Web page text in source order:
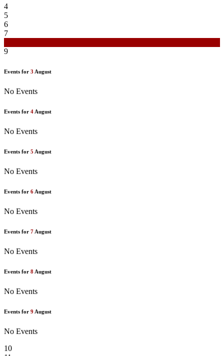
4
5
6
7
9
Events for 3 August
No Events
Events for 4 August
No Events
Events for 5 August
No Events
Events for 6 August
No Events
Events for 7 August
No Events
Events for 8 August
No Events
Events for 9 August
No Events
10